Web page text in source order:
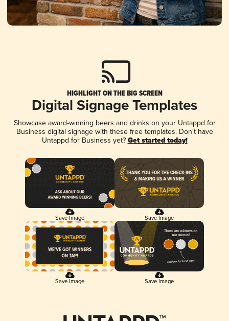
HIGHLIGHT ON THE BIG SCREEN
Digital Signage Templates
Showcase award-winning beers and drinks on your Untappd for
Business digital signage with these free templates. Don't have
Untappd for Business yet? Get started today!
Save Image Save Image
Save Image Save Image